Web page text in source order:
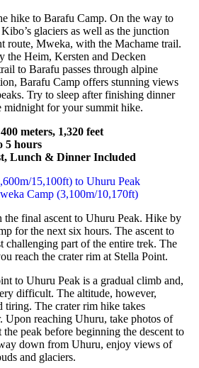
hike to Barafu Camp. On the way to
glaciers as well as the junction
route, Mweka, with the Machame trail.
the Heim, Kersten and Decken
to Barafu passes through alpine
Barafu Camp offers stunning views
Try to sleep after finishing dinner
for your summit hike.
meters, 1,320 feet
5 hours
Lunch & Dinner Included
15,100ft) to Uhuru Peak
Camp (3,100m/10,170ft)
final ascent to Uhuru Peak. Hike by
for the next six hours. The ascent to
challenging part of the entire trek. The
reach the crater rim at Stella Point.
to Uhuru Peak is a gradual climb and,
difficult. The altitude, however,
tiring. The crater rim hike takes
Upon reaching Uhuru, take photos of
peak before beginning the descent to
down from Uhuru, enjoy views of
and glaciers.